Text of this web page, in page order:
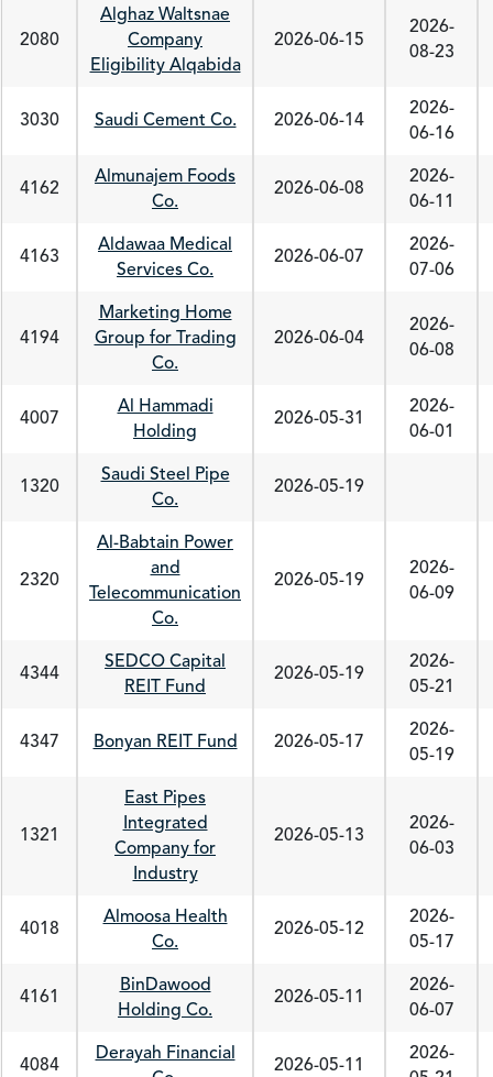
2080
Alghaz Waltsnae
Company
Eligibility Alqabida
2026-06-15
2026-
08-23
3030 Saudi Cement Co. 2026-06-14
2026-
06-16
4162
Almunajem Foods
Co.
2026-06-08
2026-
06-11
4163
Aldawaa Medical
Services Co.
2026-06-07
2026-
07-06
4194
Marketing Home
Group for Trading
Co.
2026-06-04
2026-
06-08
4007
Al Hammadi
Holding
2026-05-31
2026-
06-01
1320
Saudi Steel Pipe
Co.
2026-05-19
2320
Al-Babtain Power
and
Telecommunication
Co.
2026-05-19
2026-
06-09
4344
SEDCO Capital
REIT Fund
2026-05-19
2026-
05-21
4347 Bonyan REIT Fund 2026-05-17
2026-
05-19
1321
East Pipes
Integrated
Company for
Industry
2026-05-13
2026-
06-03
4018
Almoosa Health
Co.
2026-05-12
2026-
05-17
4161
BinDawood
Holding Co.
2026-05-11
2026-
06-07
4084
Derayah Financial
2026-05-11
2026-